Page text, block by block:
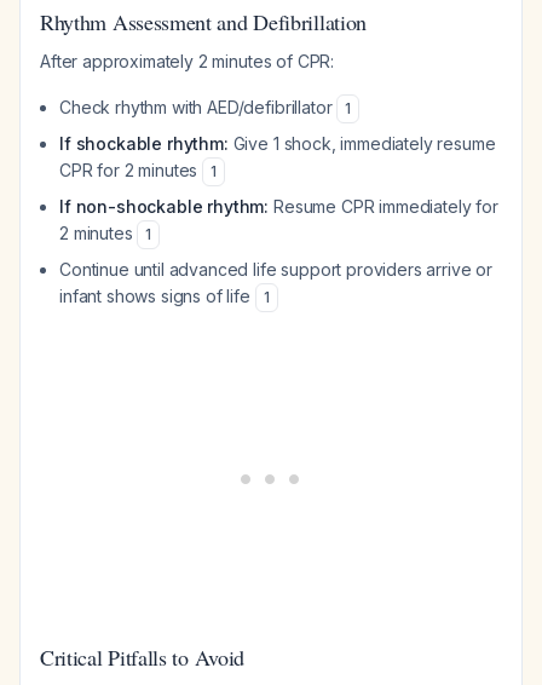
Rhythm Assessment and Defibrillation
After approximately 2 minutes of CPR:
Check rhythm with AED/defibrillator 1
If shockable rhythm: Give 1 shock, immediately resume
CPR for 2 minutes
1
If non-shockable rhythm: Resume CPR immediately for
2 minutes
1
Continue until advanced life support providers arrive or
infant shows signs of life
1
Critical Pitfalls to Avoid